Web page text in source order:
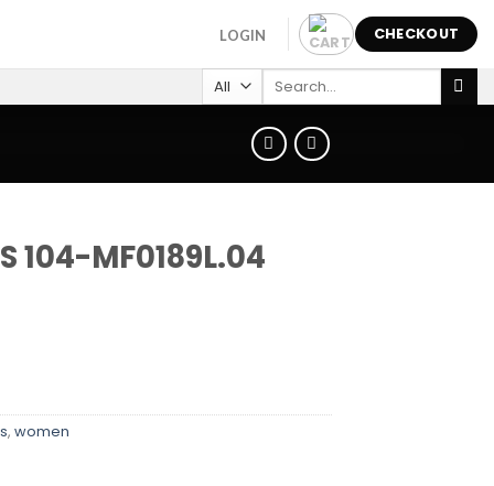
LOGIN CHECKOUT
Search
104-MF0189L.04
, women